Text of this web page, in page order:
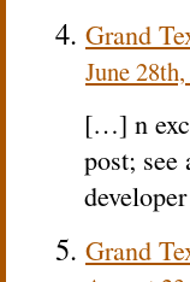
Grand
June
[…] n
post;
Grand